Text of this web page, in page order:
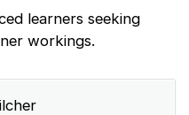
learners seeking
workings.